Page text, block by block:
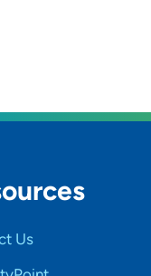
Us